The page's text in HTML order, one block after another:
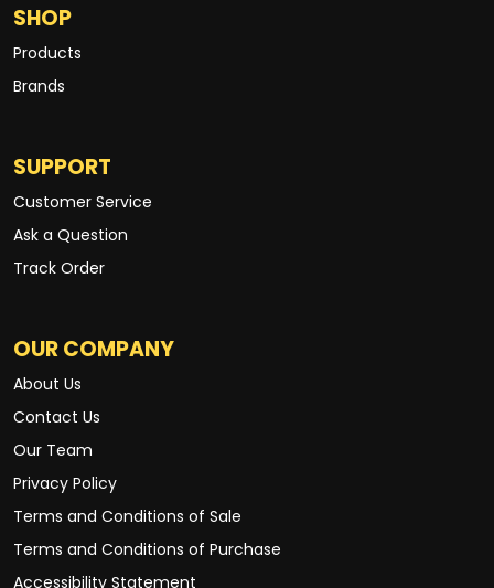
SHOP
Products
Brands
SUPPORT
Customer Service
Ask a Question
Track Order
OUR COMPANY
About Us
Contact Us
Our Team
Privacy Policy
Terms and Conditions of Sale
Terms and Conditions of Purchase
Accessibility Statement